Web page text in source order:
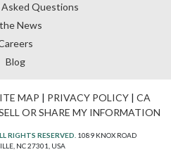
Questions
News
Blog
MAP | PRIVACY POLICY| CA
OR SHARE MY INFORMATION
RIGHTS RESERVED. 1089 KNOX ROAD
NC 27301, USA